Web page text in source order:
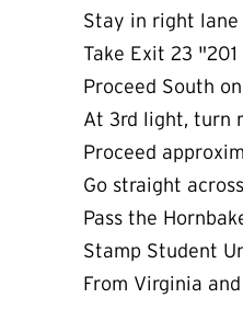
Stay in right lane
Take Exit 23
Proceed South
At 3rd light, turn
Proceed
Go straight
Pass the
Stamp Student
From Virginia